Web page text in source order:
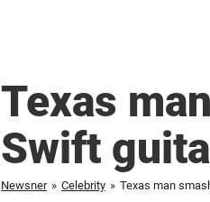
Texas
Swift
Newsner » Celebrity » Texas man